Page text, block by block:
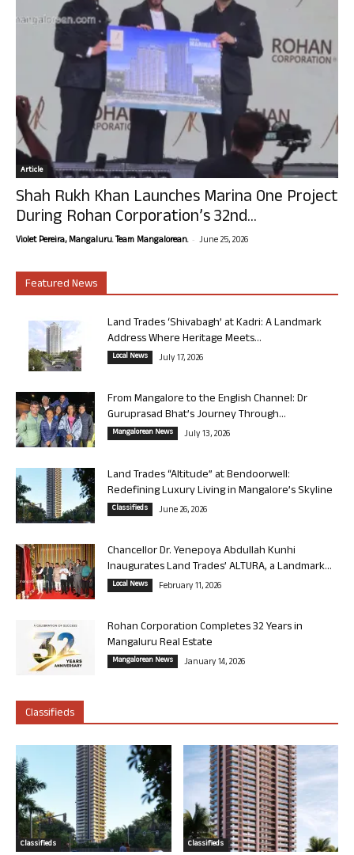
Article
Shah Rukh Khan Launches Marina One Project
During Rohan Corporation’s 32nd...
Violet Pereira, Mangaluru. Team Mangalorean. - June 25, 2026
Featured News
Land Trades ‘Shivabagh’ at Kadri: A Landmark
Address Where Heritage Meets...
Local News July 17, 2026
From Mangalore to the English Channel: Dr
Guruprasad Bhat’s Journey Through...
Mangalorean News July 13, 2026
Land Trades “Altitude” at Bendoorwell:
Redefining Luxury Living in Mangalore’s Skyline
Classifieds June 26, 2026
Chancellor Dr. Yenepoya Abdullah Kunhi
Inaugurates Land Trades’ ALTURA, a Landmark...
Local News February 11, 2026
Rohan Corporation Completes 32 Years in
Mangaluru Real Estate
Mangalorean News January 14, 2026
Classifieds
Classifieds Classifieds